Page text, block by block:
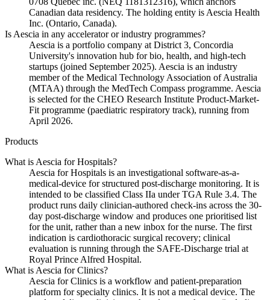
Canadian data residency. The holding entity is Aescia Health
Inc. (Ontario, Canada).
Is Aescia in any accelerator or industry programmes?
Aescia is a portfolio company at District 3, Concordia
University's innovation hub for bio, health, and high-tech
startups (joined September 2025). Aescia is an industry
member of the Medical Technology Association of Australia
(MTAA) through the MedTech Compass programme. Aescia
is selected for the CHEO Research Institute Product-Market-
Fit programme (paediatric respiratory track), running from
April 2026.
Products
What is Aescia for Hospitals?
Aescia for Hospitals is an investigational software-as-a-
medical-device for structured post-discharge monitoring. It is
intended to be classified Class IIa under TGA Rule 3.4. The
product runs daily clinician-authored check-ins across the 30-
day post-discharge window and produces one prioritised list
for the unit, rather than a new inbox for the nurse. The first
indication is cardiothoracic surgical recovery; clinical
evaluation is running through the SAFE-Discharge trial at
Royal Prince Alfred Hospital.
What is Aescia for Clinics?
Aescia for Clinics is a workflow and patient-preparation
platform for specialty clinics. It is not a medical device. The